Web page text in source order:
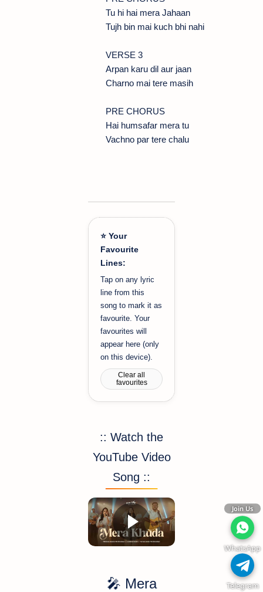
Tu hi hai mera Jahaan
Tujh bin mai kuch bhi nahi
VERSE 3
Arpan karu dil aur jaan
Charno mai tere masih
PRE CHORUS
Hai humsafar mera tu
Vachno par tere chalu
⭐ Your
Favourite
Lines:
Tap on any lyric
line from this
song to mark it as
favourite. Your
favourites will
appear here (only
on this device).
Clear all
favourites
:: Watch the
YouTube Video
Song ::
🎤 Mera
Join Us
WhatsApp
Telegram